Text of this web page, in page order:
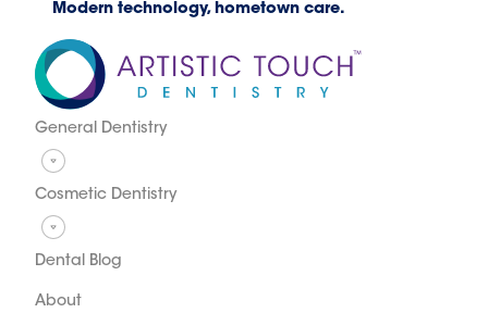
Modern technology, hometown care.
General Dentistry
Cosmetic Dentistry
Dental Blog
About